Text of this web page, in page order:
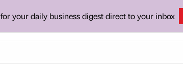
your daily business digest direct to your inbox